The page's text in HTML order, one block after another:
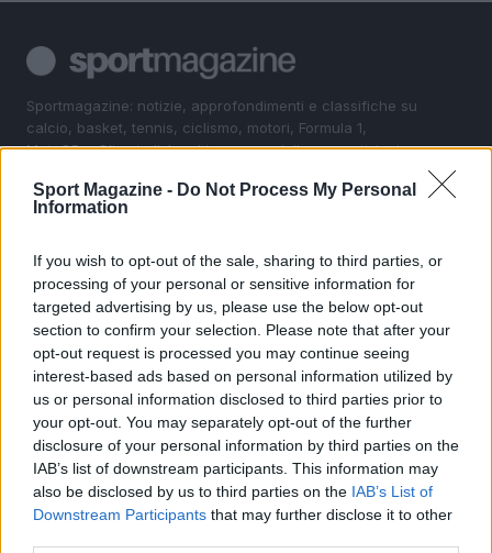
Sport Magazine - Do Not Process My Personal
Information
If you wish to opt-out of the sale, sharing to third parties, or
processing of your personal or sensitive information for
targeted advertising by us, please use the below opt-out
section to confirm your selection. Please note that after your
opt-out request is processed you may continue seeing
interest-based ads based on personal information utilized by
us or personal information disclosed to third parties prior to
your opt-out. You may separately opt-out of the further
disclosure of your personal information by third parties on the
IAB’s list of downstream participants. This information may
also be disclosed by us to third parties on the IAB’s List of
Downstream Participants that may further disclose it to other
Sportmagazine: notizie, approfondimenti e classifiche su
calcio, basket, tennis, ciclismo, motori, Formula 1,
MotoGP e Olimpiadi. Le ultime news dalle competizioni
interviste ai protagonisti e i risultati in tempo reale di tutte
le discipline che fanno emozionare gli appassionati di
SEZIONI
Calcio
Tennis
Basket
Motori
Ciclismo
Altri sport